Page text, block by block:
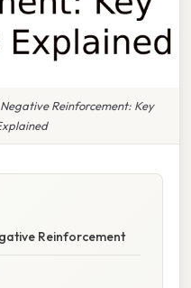
Reinforcement: Key
Reinforcement